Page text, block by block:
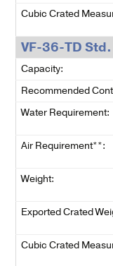
Cubic Crated
VF-36-TD
Capacity:
Recommended
Water Requirement:
Air Requirement**:
Weight:
Exported Crated
Cubic Crated